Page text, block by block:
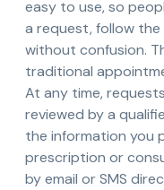
easy to use, so
a request, follow
without confusion.
traditional
At any time,
reviewed by a
the information you
prescription or
by email or SMS